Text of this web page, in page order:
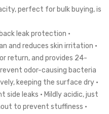
perfect for bulk buying, is
leak protection •
and reduces skin irritation •
return, and provides 24-
odor-causing bacteria
keeping the surface dry •
side leaks • Mildly acidic, just
to prevent stuffiness •